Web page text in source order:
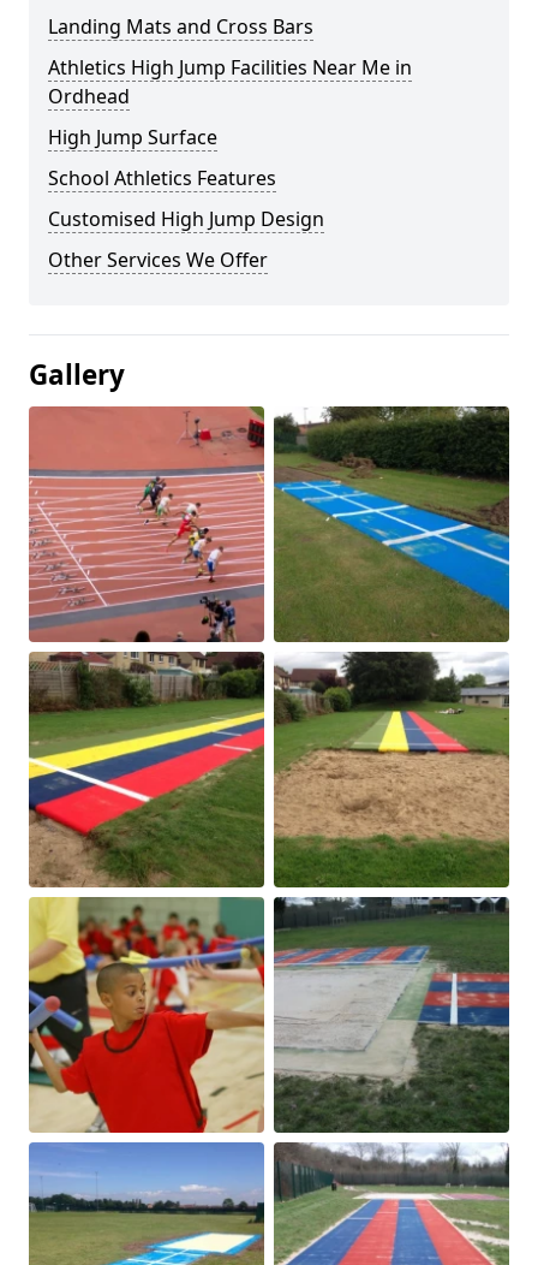
Landing Mats and Cross Bars
Athletics High Jump Facilities Near Me in
Ordhead
High Jump Surface
School Athletics Features
Customised High Jump Design
Other Services We Offer
Gallery